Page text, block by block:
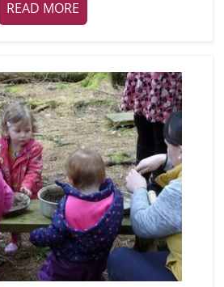
READ MORE